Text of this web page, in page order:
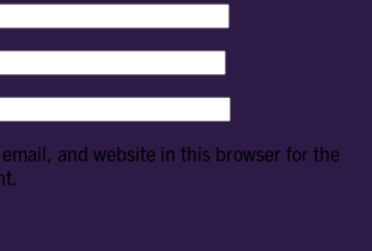
email, and website in this browser for the